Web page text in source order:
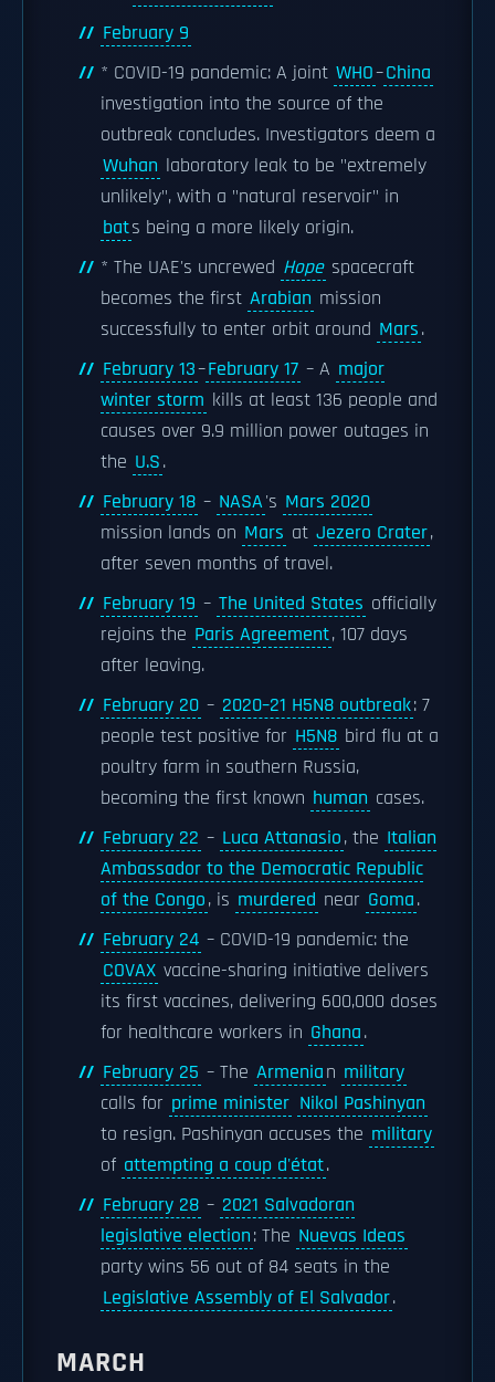
February 9
* COVID-19 pandemic: A joint WHO–China
investigation into the source of the
outbreak concludes. Investigators deem a
Wuhan laboratory leak to be "extremely
unlikely", with a "natural reservoir" in
bats being a more likely origin.
* The UAE's uncrewed Hope spacecraft
becomes the first Arabian mission
successfully to enter orbit around Mars.
February 13–February 17 – A major
winter storm kills at least 136 people and
causes over 9.9 million power outages in
the U.S.
February 18 – NASA's Mars 2020
mission lands on Mars at Jezero Crater,
after seven months of travel.
February 19 – The United States officially
rejoins the Paris Agreement, 107 days
after leaving.
February 20 – 2020–21 H5N8 outbreak: 7
people test positive for H5N8 bird flu at a
poultry farm in southern Russia,
becoming the first known human cases.
February 22 – Luca Attanasio, the Italian
Ambassador to the Democratic Republic
of the Congo, is murdered near Goma.
February 24 – COVID-19 pandemic: the
COVAX vaccine-sharing initiative delivers
its first vaccines, delivering 600,000 doses
for healthcare workers in Ghana.
February 25 – The Armenian military
calls for prime minister Nikol Pashinyan
to resign. Pashinyan accuses the military
of attempting a coup d'état.
February 28 – 2021 Salvadoran
legislative election: The Nuevas Ideas
party wins 56 out of 84 seats in the
Legislative Assembly of El Salvador.
MARCH